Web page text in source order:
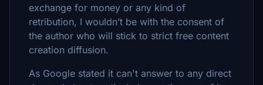
exchange for money or any kind of
retribution, I wouldn’t be with the consent of
the author who will stick to strict free content
creation diffusion.
As Google stated it can't answer to any direct